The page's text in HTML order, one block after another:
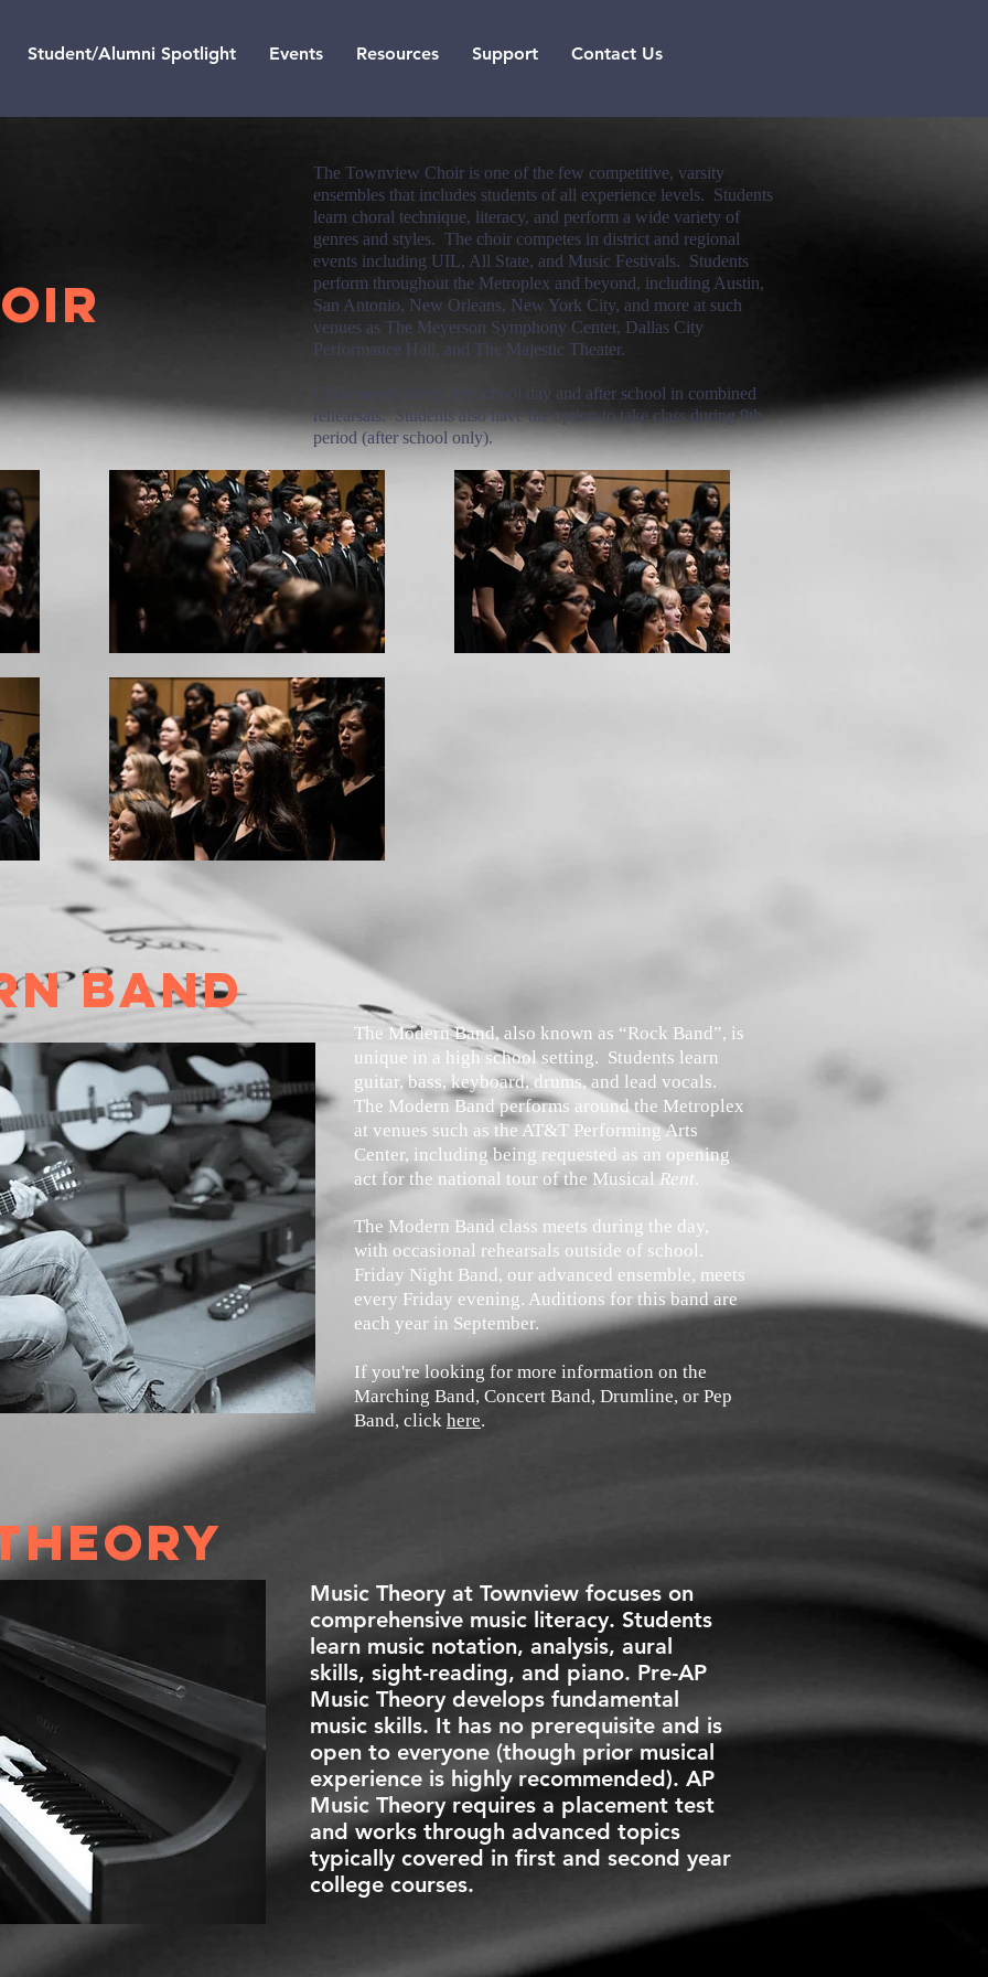
Student/Alumni Spotlight Events Resources Support Contact Us
The Townview Choir is one of the few competitive, varsity
ensembles that includes students of all experience levels. Students
learn choral technique, literacy, and perform a wide variety of
genres and styles. The choir competes in district and regional
events including UIL, All State, and Music Festivals. Students
perform throughout the Metroplex and beyond, including Austin,
San Antonio, New Orleans, New York City, and more at such
venues as The Meyerson Symphony Center, Dallas City
Performance Hall, and The Majestic Theater.
Choir meets during the school day and after school in combined
rehearsals. Students also have the option to take class during 9th
period (after school only).
band
The Modern Band, also known as “Rock Band”, is
unique in a high school setting. Students learn
guitar, bass, keyboard, drums, and lead vocals.
The Modern Band performs around the Metroplex
at venues such as the AT&T Performing Arts
Center, including being requested as an opening
act for the national tour of the Musical Rent .
The Modern Band class meets during the day,
with occasional rehearsals outside of school.
Friday Night Band, our advanced ensemble, meets
every Friday evening. Auditions for this band are
each year in September.
If you're looking for more information on the
Marching Band, Concert Band, Drumline, or Pep
Band, click here.
Music Theory at Townview focuses on
comprehensive music literacy. Students
learn music notation, analysis, aural
skills, sight-reading, and piano. Pre-AP
Music Theory develops fundamental
music skills. It has no prerequisite and is
open to everyone (though prior musical
experience is highly recommended). AP
Music Theory requires a placement test
and works through advanced topics
typically covered in first and second year
college courses.